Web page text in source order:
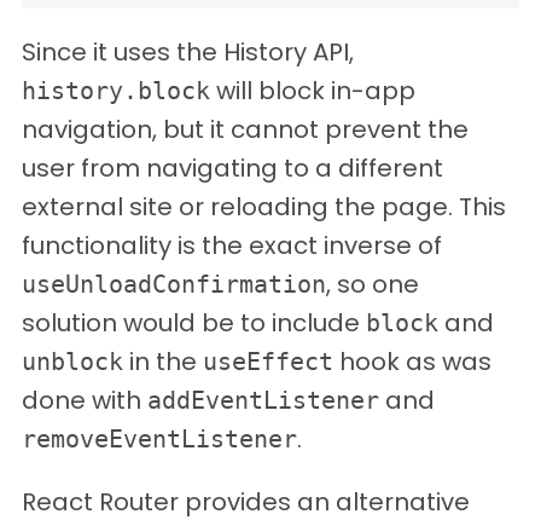
Since it uses the History API,
history.block will block in-app
navigation, but it cannot prevent the
user from navigating to a different
external site or reloading the page. This
functionality is the exact inverse of
useUnloadConfirmation, so one
solution would be to include block and
unblock in the useEffect hook as was
done with addEventListener and
removeEventListener.
React Router provides an alternative